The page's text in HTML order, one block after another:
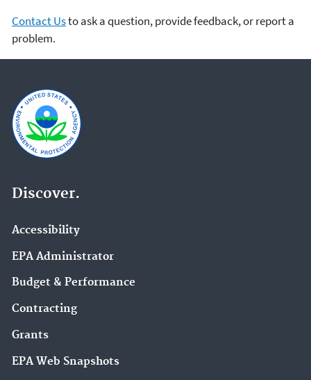
Contact Usto ask a question, provide feedback, or report a
problem.
Discover.
Accessibility
EPA Administrator
Budget & Performance
Contracting
Grants
EPA Web Snapshots